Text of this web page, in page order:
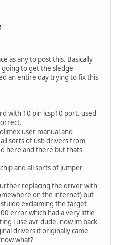
as any to post this. Basically
to get the sledge
an entire day trying to fix this
with 10 pin icsp10 port. used
user manual and
sorts of usb drivers from
here and there but thats
and all sorts of jumper
replacing the driver with
on the internet) but
exclaiming the target
error which had a very little
i use avr dude. now im back
drivers it originally came
what?